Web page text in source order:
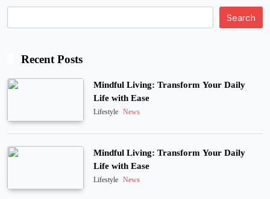
Search
Recent Posts
Mindful Living: Transform Your Daily
Life with Ease
Lifestyle News
Mindful Living: Transform Your Daily
Life with Ease
Lifestyle News